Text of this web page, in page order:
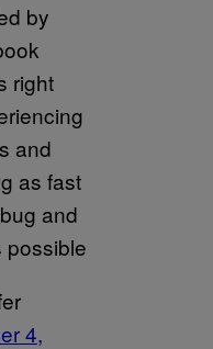
by
right
and
as fast
and
possible
4,